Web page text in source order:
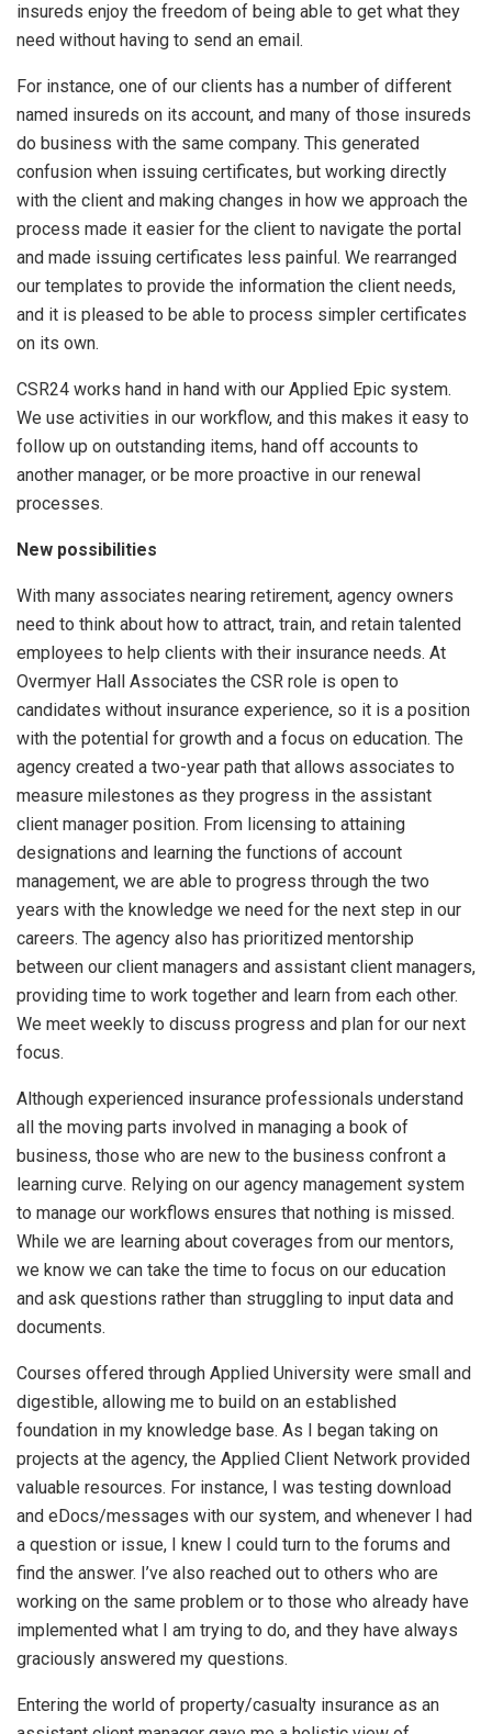
insureds enjoy the freedom of being able to get what they
need without having to send an email.
For instance, one of our clients has a number of different
named insureds on its account, and many of those insureds
do business with the same company. This generated
confusion when issuing certificates, but working directly
with the client and making changes in how we approach the
process made it easier for the client to navigate the portal
and made issuing certificates less painful. We rearranged
our templates to provide the information the client needs,
and it is pleased to be able to process simpler certificates
on its own.
CSR24 works hand in hand with our Applied Epic system.
We use activities in our workflow, and this makes it easy to
follow up on outstanding items, hand off accounts to
another manager, or be more proactive in our renewal
processes.
New possibilities
With many associates nearing retirement, agency owners
need to think about how to attract, train, and retain talented
employees to help clients with their insurance needs. At
Overmyer Hall Associates the CSR role is open to
candidates without insurance experience, so it is a position
with the potential for growth and a focus on education. The
agency created a two-year path that allows associates to
measure milestones as they progress in the assistant
client manager position. From licensing to attaining
designations and learning the functions of account
management, we are able to progress through the two
years with the knowledge we need for the next step in our
careers. The agency also has prioritized mentorship
between our client managers and assistant client managers,
providing time to work together and learn from each other.
We meet weekly to discuss progress and plan for our next
focus.
Although experienced insurance professionals understand
all the moving parts involved in managing a book of
business, those who are new to the business confront a
learning curve. Relying on our agency management system
to manage our workflows ensures that nothing is missed.
While we are learning about coverages from our mentors,
we know we can take the time to focus on our education
and ask questions rather than struggling to input data and
documents.
Courses offered through Applied University were small and
digestible, allowing me to build on an established
foundation in my knowledge base. As I began taking on
projects at the agency, the Applied Client Network provided
valuable resources. For instance, I was testing download
and eDocs/messages with our system, and whenever I had
a question or issue, I knew I could turn to the forums and
find the answer. I’ve also reached out to others who are
working on the same problem or to those who already have
implemented what I am trying to do, and they have always
graciously answered my questions.
Entering the world of property/casualty insurance as an